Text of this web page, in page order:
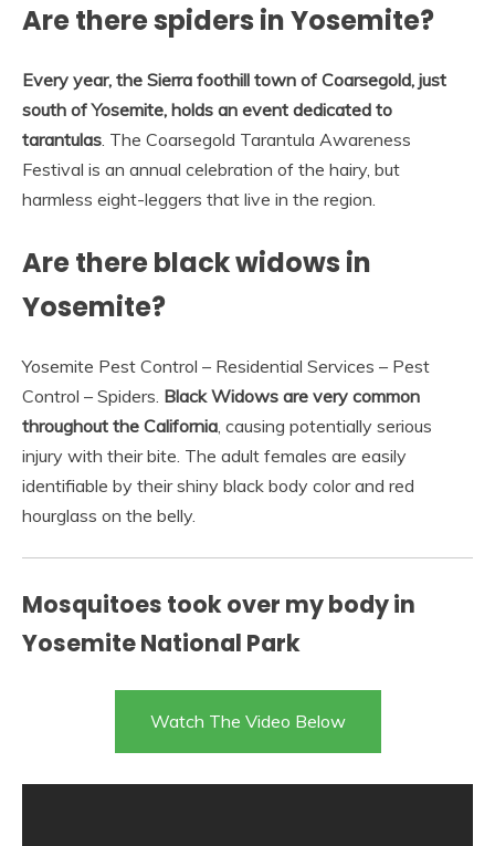
Are there spiders in Yosemite?
Every year, the Sierra foothill town of Coarsegold, just
south of Yosemite, holds an event dedicated to
tarantulas. The Coarsegold Tarantula Awareness
Festival is an annual celebration of the hairy, but
harmless eight-leggers that live in the region.
Are there black widows in
Yosemite?
Yosemite Pest Control – Residential Services – Pest
Control – Spiders. Black Widows are very common
throughout the California, causing potentially serious
injury with their bite. The adult females are easily
identifiable by their shiny black body color and red
hourglass on the belly.
Mosquitoes took over my body in
Yosemite National Park
Watch The Video Below